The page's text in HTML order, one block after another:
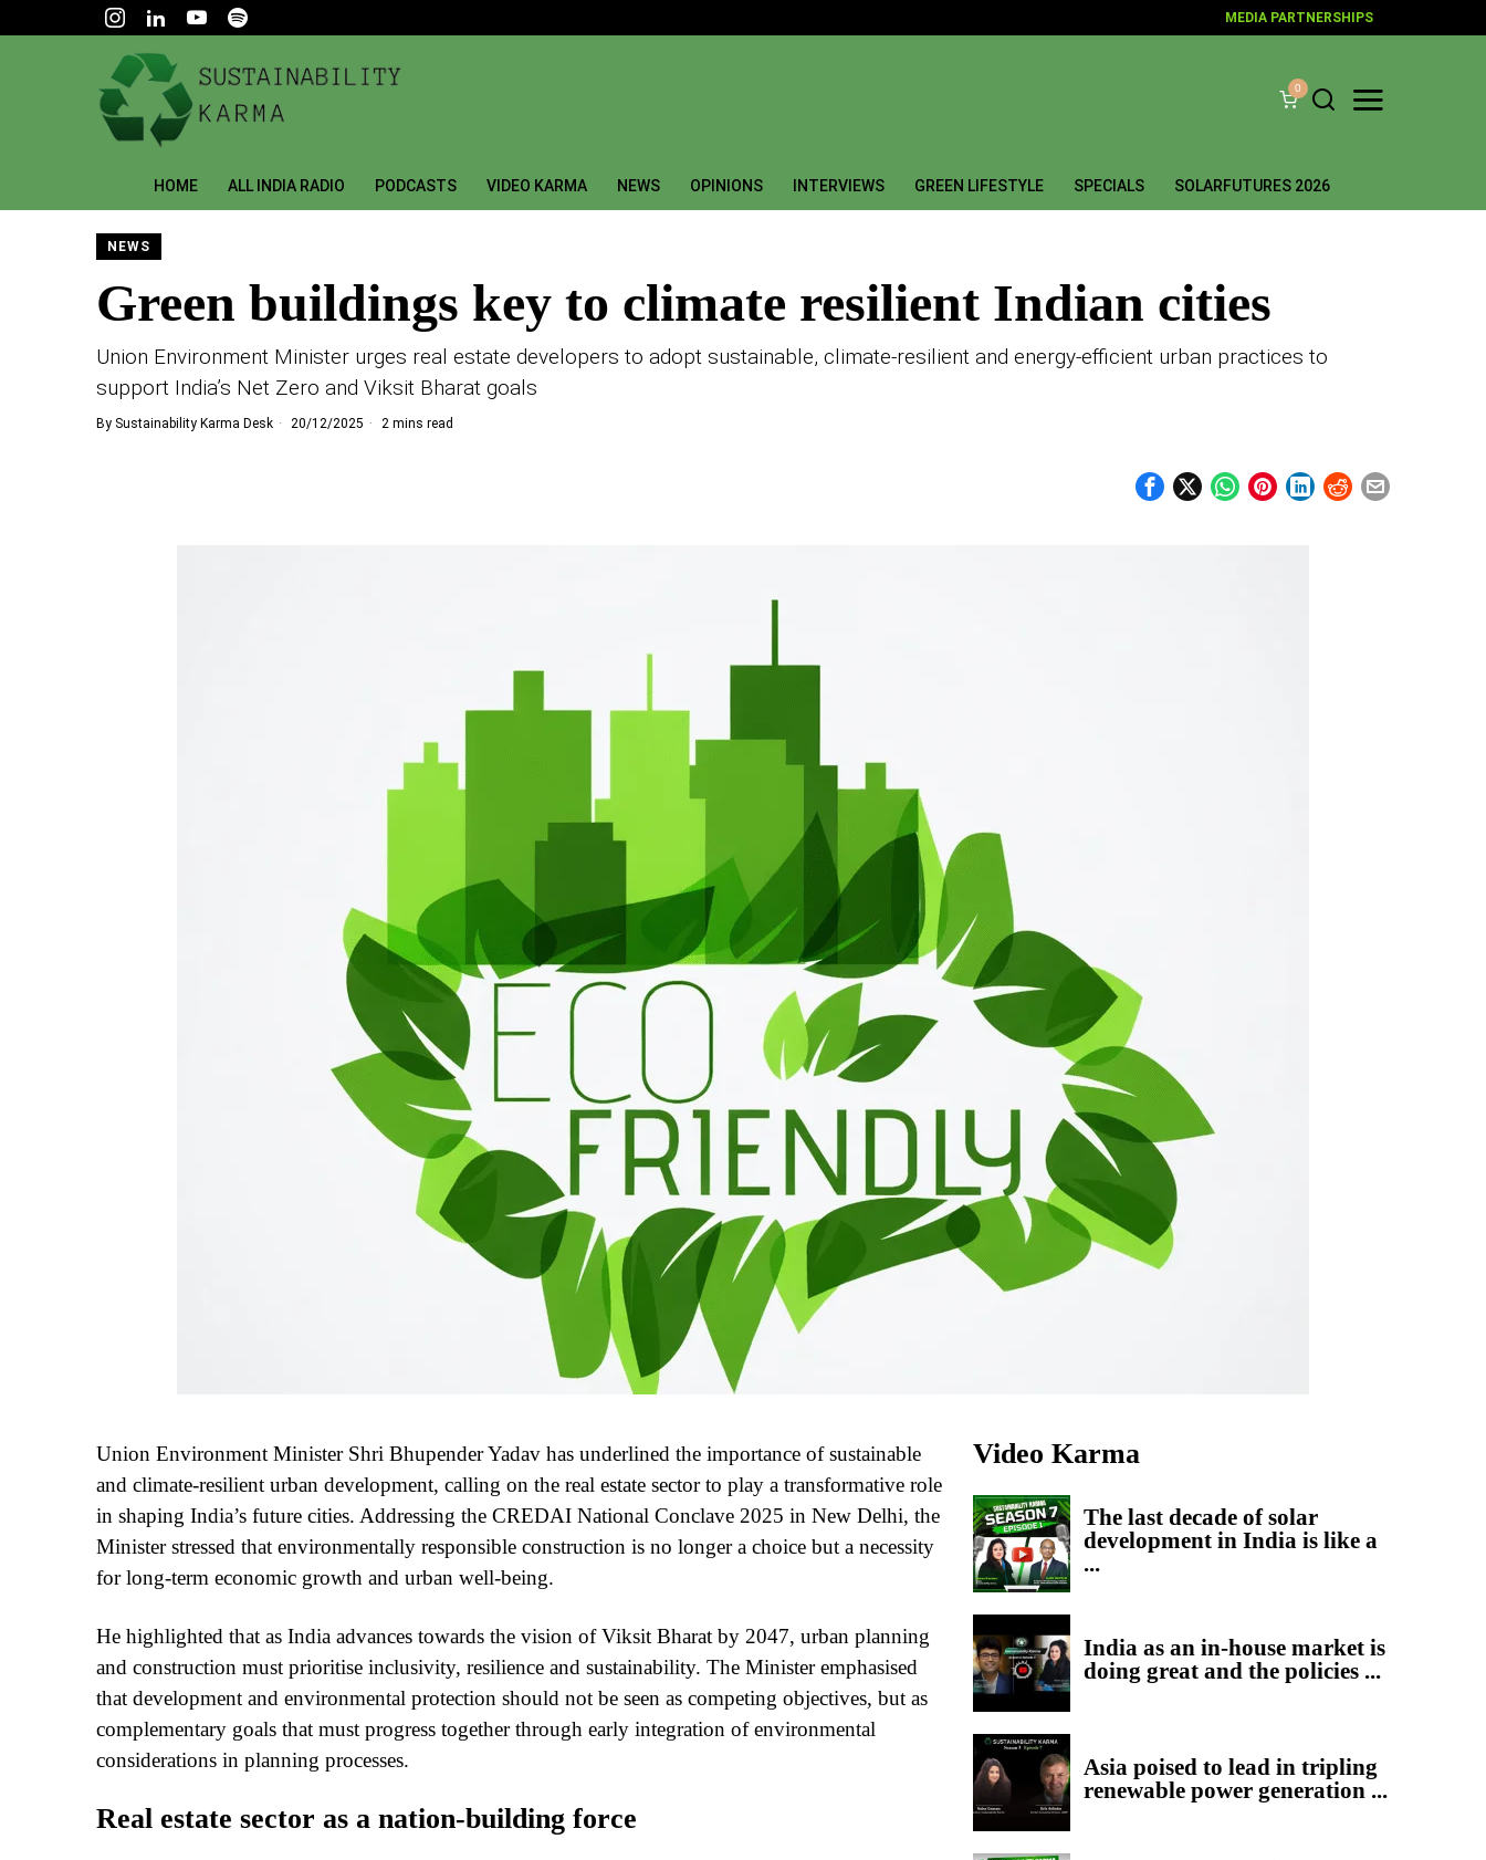
MEDIA PARTNERSHIPS
0
HOME ALL INDIA RADIO PODCASTS VIDEO KARMA NEWS OPINIONS INTERVIEWS GREEN LIFESTYLE SPECIALS SOLARFUTURES 2026
NEWS
Green buildings key to climate resilient Indian cities
Union Environment Minister urges real estate developers to adopt sustainable, climate-resilient and energy-efficient urban practices to
support India’s Net Zero and Viksit Bharat goals
By Sustainability Karma Desk 20/12/2025 2 mins read
Union Environment Minister Shri Bhupender Yadav has underlined the importance of sustainable
and climate-resilient urban development, calling on the real estate sector to play a transformative role
in shaping India’s future cities. Addressing the CREDAI National Conclave 2025 in New Delhi, the
Minister stressed that environmentally responsible construction is no longer a choice but a necessity
for long-term economic growth and urban well-being.
He highlighted that as India advances towards the vision of Viksit Bharat by 2047, urban planning
and construction must prioritise inclusivity, resilience and sustainability. The Minister emphasised
that development and environmental protection should not be seen as competing objectives, but as
complementary goals that must progress together through early integration of environmental
considerations in planning processes.
Real estate sector as a nation-building force
Video Karma
The last decade of solar
development in India is like a
...
India as an in-house market is
doing great and the policies ...
Asia poised to lead in tripling
renewable power generation ...